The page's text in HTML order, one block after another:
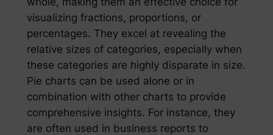
visualizing fractions, proportions, or
percentages. They excel at revealing the
relative sizes of categories, especially when
these categories are highly disparate in size.
Pie charts can be used alone or in
combination with other charts to provide
comprehensive insights. For instance, they
are often used in business reports to